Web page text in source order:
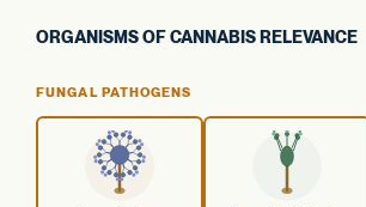
ORGANISMS OF CANNABIS RELEVANCE
FUNGAL PATHOGENS